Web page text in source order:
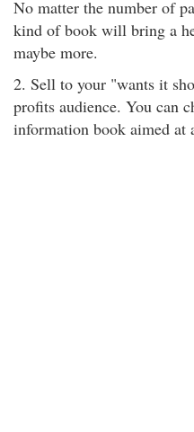
No matter the number of
kind of book will bring a
maybe more.
2. Sell to your "wants it
profits audience. You can
information book aimed at